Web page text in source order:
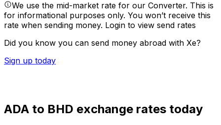
We use the mid-market rate for our Converter. This is
for informational purposes only. You won’t receive this
rate when sending money. Login to view send rates
Did you know you can send money abroad with Xe?
Sign up today
ADA to BHD exchange rates today